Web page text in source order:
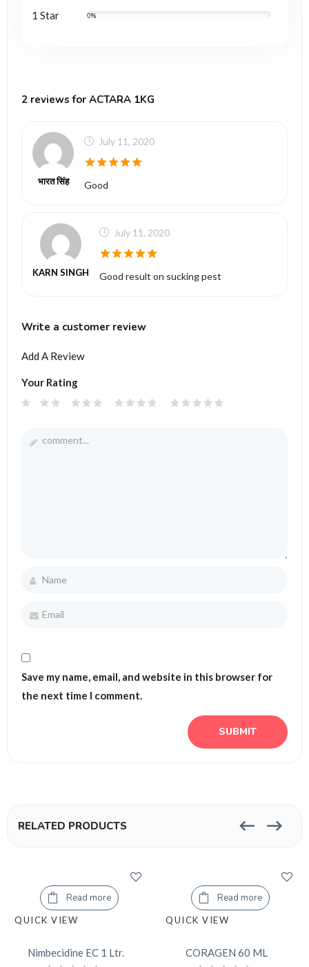
1 Star 0%
2 reviews for ACTARA 1KG
भारत सिंह
July 11, 2020
Good
KARN SINGH
July 11, 2020
Good result on sucking pest
Write a customer review
Add A Review
Your Rating
Save my name, email, and website in this browser for
the next time I comment.
RELATED PRODUCTS
Read more
QUICK VIEW
Nimbecidine EC 1 Ltr.
Read more
QUICK VIEW
CORAGEN 60 ML